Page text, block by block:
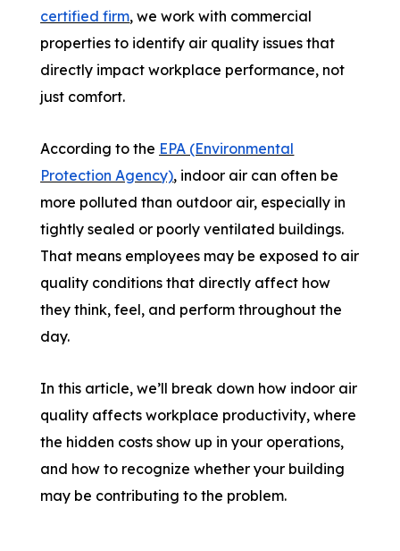
certified firm, we work with commercial
properties to identify air quality issues that
directly impact workplace performance, not
just comfort.
According to the EPA (Environmental
Protection Agency), indoor air can often be
more polluted than outdoor air, especially in
tightly sealed or poorly ventilated buildings.
That means employees may be exposed to air
quality conditions that directly affect how
they think, feel, and perform throughout the
day.
In this article, we’ll break down how indoor air
quality affects workplace productivity, where
the hidden costs show up in your operations,
and how to recognize whether your building
may be contributing to the problem.